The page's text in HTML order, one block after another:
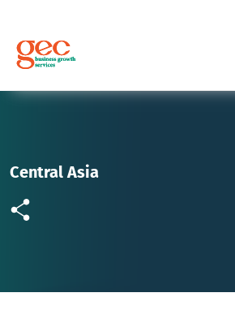
Central Asia